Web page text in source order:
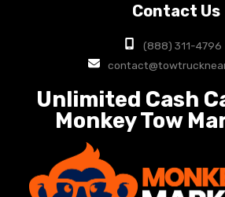
Contact Us
(888) 311-4796
Unlimited Cash
Monkey Tow